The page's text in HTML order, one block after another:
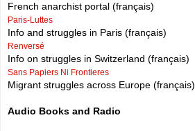
French anarchist portal (français)
Paris-Luttes
Info and struggles in Paris (français)
Renversé
Info on struggles in Switzerland (français)
Sans Papiers Ni Frontieres
Migrant struggles across Europe (français)
Audio Books and Radio